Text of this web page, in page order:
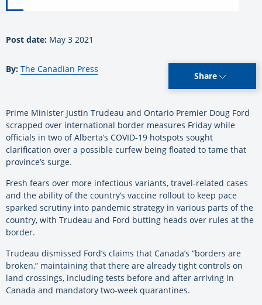
Post date: May 3 2021
By: The Canadian Press
Share
Prime Minister Justin Trudeau and Ontario Premier Doug Ford
scrapped over international border measures Friday while
officials in two of Alberta’s COVID-19 hotspots sought
clarification over a possible curfew being floated to tame that
province’s surge.
Fresh fears over more infectious variants, travel-related cases
and the ability of the country’s vaccine rollout to keep pace
sparked scrutiny into pandemic strategy in various parts of the
country, with Trudeau and Ford butting heads over rules at the
border.
Trudeau dismissed Ford’s claims that Canada’s “borders are
broken,” maintaining that there are already tight controls on
land crossings, including tests before and after arriving in
Canada and mandatory two-week quarantines.